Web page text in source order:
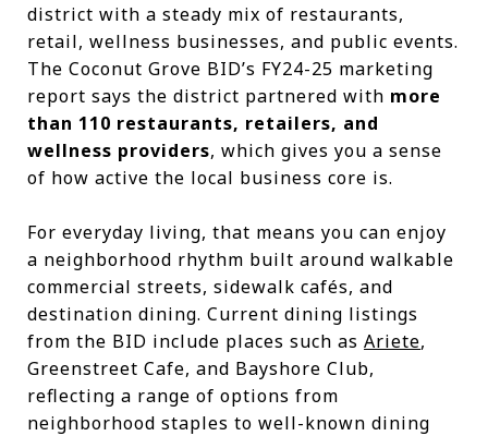
district with a steady mix of restaurants,
retail, wellness businesses, and public events.
The Coconut Grove BID’s FY24-25 marketing
report says the district partnered with more
than 110 restaurants, retailers, and
wellness providers, which gives you a sense
of how active the local business core is.
For everyday living, that means you can enjoy
a neighborhood rhythm built around walkable
commercial streets, sidewalk cafés, and
destination dining. Current dining listings
from the BID include places such as Ariete,
Greenstreet Cafe, and Bayshore Club,
reflecting a range of options from
neighborhood staples to well-known dining